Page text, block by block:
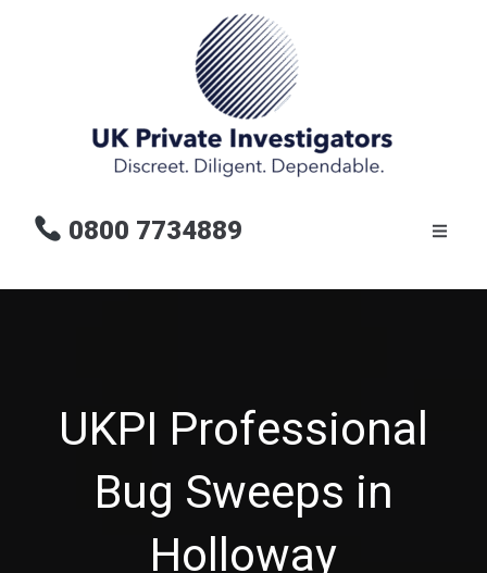
0800 7734889
UKPI Professional
Bug Sweeps in
Holloway